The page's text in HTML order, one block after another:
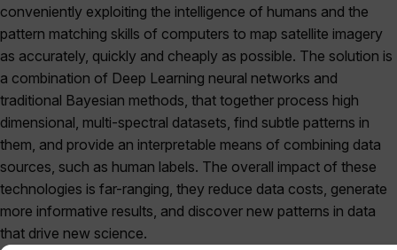
conveniently exploiting the intelligence of humans and the
pattern matching skills of computers to map satellite imagery
as accurately, quickly and cheaply as possible. The solution is
a combination of Deep Learning neural networks and
traditional Bayesian methods, that together process high
dimensional, multi-spectral datasets, find subtle patterns in
them, and provide an interpretable means of combining data
sources, such as human labels. The overall impact of these
technologies is far-ranging, they reduce data costs, generate
more informative results, and discover new patterns in data
that drive new science.